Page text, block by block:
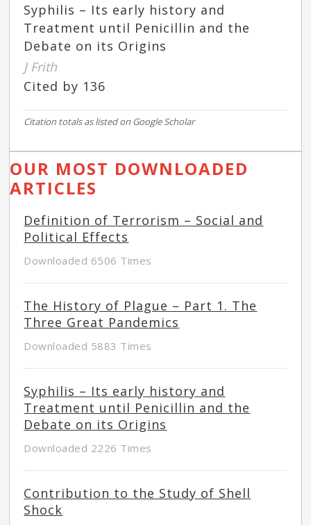
Syphilis – Its early history and
Treatment until Penicillin and the
Debate on its Origins
J Frith
Cited by 136
Citation totals as listed on Google Scholar
OUR MOST DOWNLOADED
ARTICLES
Definition of Terrorism – Social and
Political Effects
Downloaded 6506 Times
The History of Plague – Part 1. The
Three Great Pandemics
Downloaded 5883 Times
Syphilis – Its early history and
Treatment until Penicillin and the
Debate on its Origins
Downloaded 2226 Times
Contribution to the Study of Shell
Shock